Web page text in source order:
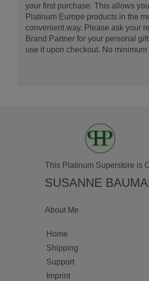
your first purchase. This allows
Platinum Europe products in the
convenient way. Please ask your
Brand Partner for your personal
use it upon checkout. No minimum
This Platinum Superstore is
SUSANNE
About Me
Home
Shipping
Support
Imprint